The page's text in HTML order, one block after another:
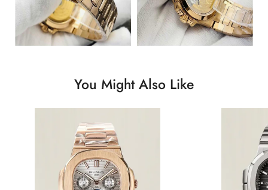
You Might Also Like